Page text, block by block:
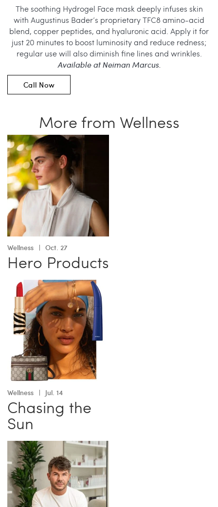
The soothing Hydrogel Face mask deeply infuses skin
with Augustinus Bader’s proprietary TFC8 amino-acid
blend, copper peptides, and hyaluronic acid. Apply it for
just 20 minutes to boost luminosity and reduce redness;
regular use will also diminish fine lines and wrinkles.
Available at Neiman Marcus.
Call Now
More from Wellness
Wellness Oct. 27
Hero Products
Wellness Jul. 14
Chasing the
Sun